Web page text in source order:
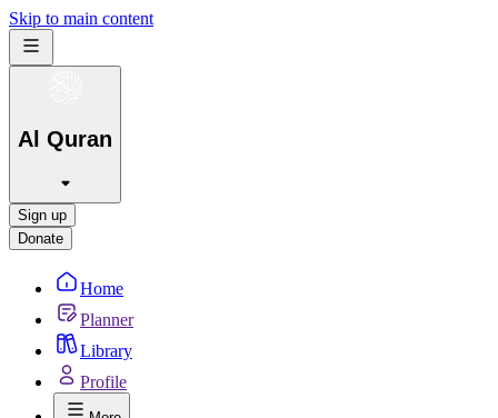
Skip to main content
Al Quran
Sign up
Donate
Home
Planner
Library
Profile